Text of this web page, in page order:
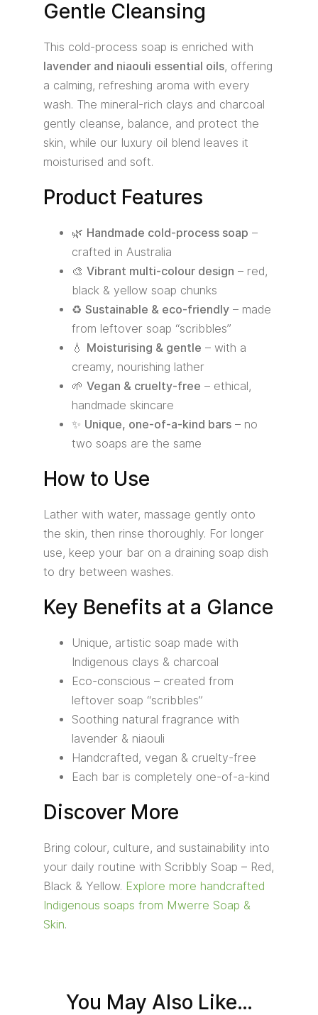
Gentle Cleansing
This cold-process soap is enriched with
lavender and niaouli essential oils, offering
a calming, refreshing aroma with every
wash. The mineral-rich clays and charcoal
gently cleanse, balance, and protect the
skin, while our luxury oil blend leaves it
moisturised and soft.
Product Features
🌿 Handmade cold-process soap –
crafted in Australia
🎨 Vibrant multi-colour design – red,
black & yellow soap chunks
♻️ Sustainable & eco-friendly– made
from leftover soap “scribbles”
💧 Moisturising & gentle – with a
creamy, nourishing lather
🌱 Vegan & cruelty-free – ethical,
handmade skincare
✨ Unique, one-of-a-kind bars– no
two soaps are the same
How to Use
Lather with water, massage gently onto
the skin, then rinse thoroughly. For longer
use, keep your bar on a draining soap dish
to dry between washes.
Key Benefits at a Glance
Unique, artistic soap made with
Indigenous clays & charcoal
Eco-conscious – created from
leftover soap “scribbles”
Soothing natural fragrance with
lavender & niaouli
Handcrafted, vegan & cruelty-free
Each bar is completely one-of-a-kind
Discover More
Bring colour, culture, and sustainability into
your daily routine with Scribbly Soap – Red,
Black & Yellow. Explore more handcrafted
Indigenous soaps from Mwerre Soap &
Skin.
You May Also Like…